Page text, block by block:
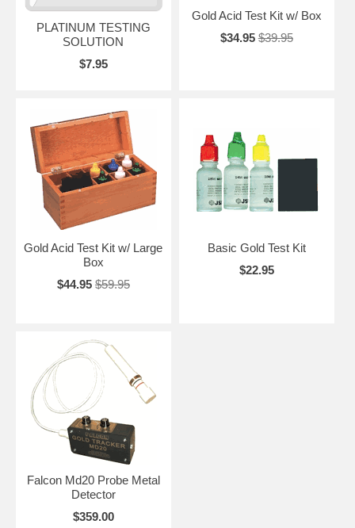
PLATINUM TESTING
SOLUTION
$7.95
Gold Acid Test Kit w/ Box
$34.95 $39.95
Gold Acid Test Kit w/ Large
Box
$44.95 $59.95
Basic Gold Test Kit
$22.95
Falcon Md20 Probe Metal
Detector
$359.00